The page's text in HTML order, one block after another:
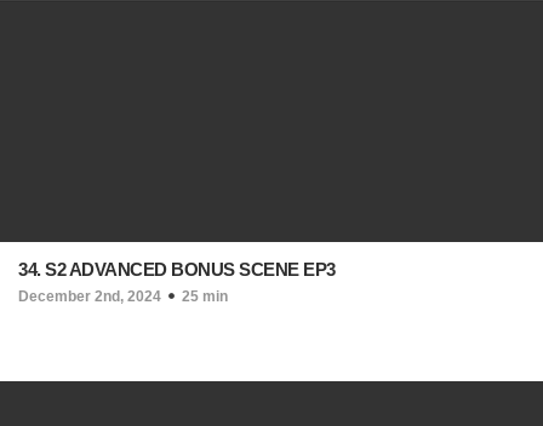
34. S2 ADVANCED BONUS SCENE EP3
December 2nd, 2024 25 min